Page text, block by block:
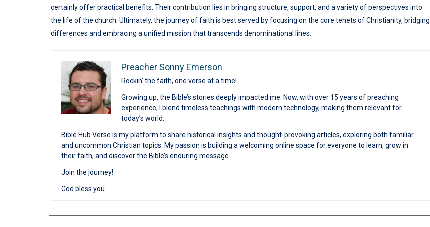
certainly offer practical benefits. Their contribution lies in bringing structure, support, and a variety of perspectives into
the life of the church. Ultimately, the journey of faith is best served by focusing on the core tenets of Christianity, bridging
differences and embracing a unified mission that transcends denominational lines.
Preacher Sonny Emerson
Rockin’ the faith, one verse at a time!
Growing up, the Bible’s stories deeply impacted me. Now, with over 15 years of preaching
experience, I blend timeless teachings with modern technology, making them relevant for
today’s world.
Bible Hub Verse is my platform to share historical insights and thought-provoking articles, exploring both familiar
and uncommon Christian topics. My passion is building a welcoming online space for everyone to learn, grow in
their faith, and discover the Bible’s enduring message.
Join the journey!
God bless you.